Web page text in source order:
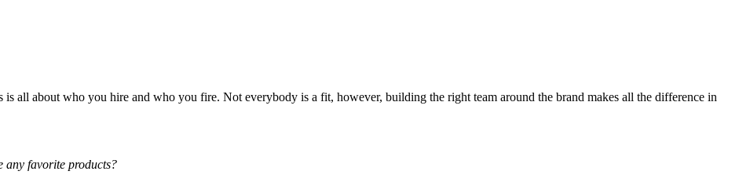
is all about who you hire and who you fire. Not everybody is a fit, however, building the right team around the brand makes all the difference in
any favorite products?